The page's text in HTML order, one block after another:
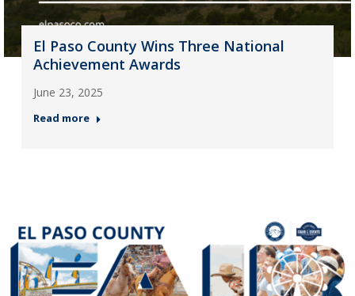
El Paso County Wins Three National
Achievement Awards
June 23, 2025
Read more